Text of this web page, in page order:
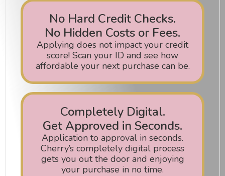
No Hard Credit Checks.
No Hidden Costs or Fees.
Applying does not impact your credit
score! Scan your ID and see how
affordable your next purchase can be.
Completely Digital.
Get Approved in Seconds.
Application to approval in seconds.
Cherry’s completely digital process
gets you out the door and enjoying
your purchase in no time.